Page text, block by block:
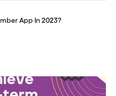
App In 2023?